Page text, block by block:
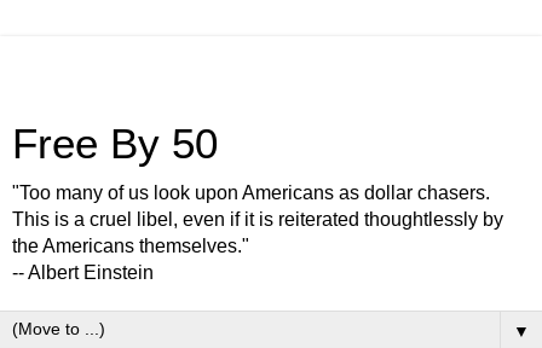
Free By 50
"Too many of us look upon Americans as dollar chasers.
This is a cruel libel, even if it is reiterated thoughtlessly by
the Americans themselves."
-- Albert Einstein
▼